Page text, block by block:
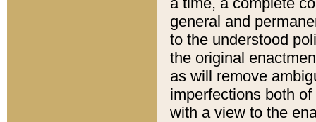
general and
to the understood
the original
as will remove
imperfections both
with a view to the